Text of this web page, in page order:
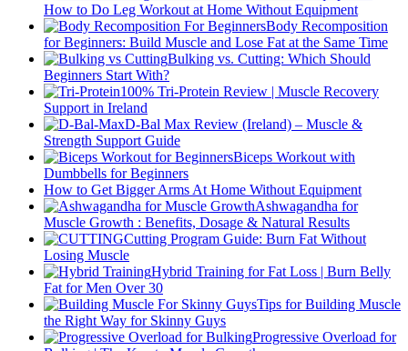
How to Do Leg Workout at Home Without Equipment
Body Recomposition
for Beginners: Build Muscle and Lose Fat at the Same Time
Bulking vs. Cutting: Which Should
Beginners Start With?
100% Tri-Protein Review | Muscle Recovery
Support in Ireland
D-Bal Max Review (Ireland) – Muscle &
Strength Support Guide
Biceps Workout with
Dumbbells for Beginners
How to Get Bigger Arms At Home Without Equipment
Ashwagandha for
Muscle Growth : Benefits, Dosage & Natural Results
Cutting Program Guide: Burn Fat Without
Losing Muscle
Hybrid Training for Fat Loss | Burn Belly
Fat for Men Over 30
Tips for Building Muscle
the Right Way for Skinny Guys
Progressive Overload for